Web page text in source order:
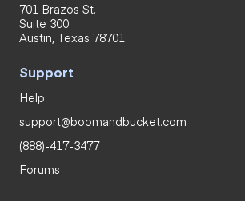
701 Brazos St.
Suite 300
Austin, Texas 78701
Support
Help
support@boomandbucket.com
(888)-417-3477
Forums